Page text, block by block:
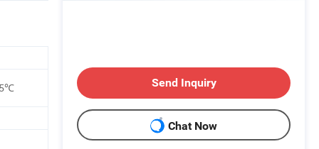
Send Inquiry
Chat Now